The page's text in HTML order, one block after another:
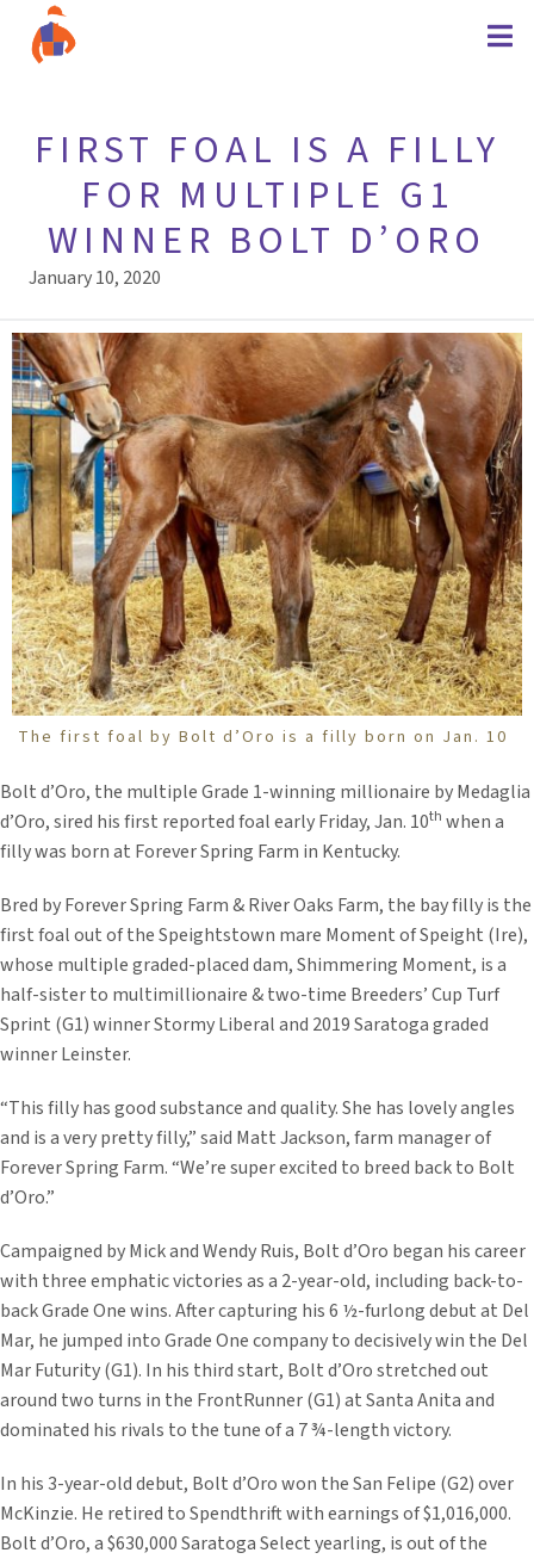
FIRST FOAL IS A FILLY
FOR MULTIPLE G1
WINNER BOLT D’ORO
January 10, 2020
The first foal by Bolt d’Oro is a filly born on Jan. 10
Bolt d’Oro, the multiple Grade 1-winning millionaire by Medaglia
d’Oro, sired his first reported foal early Friday, Jan. 10th when a
filly was born at Forever Spring Farm in Kentucky.
Bred by Forever Spring Farm & River Oaks Farm, the bay filly is the
first foal out of the Speightstown mare Moment of Speight (Ire),
whose multiple graded-placed dam, Shimmering Moment, is a
half-sister to multimillionaire & two-time Breeders’ Cup Turf
Sprint (G1) winner Stormy Liberal and 2019 Saratoga graded
winner Leinster.
“This filly has good substance and quality. She has lovely angles
and is a very pretty filly,” said Matt Jackson, farm manager of
Forever Spring Farm. “We’re super excited to breed back to Bolt
d’Oro.”
Campaigned by Mick and Wendy Ruis, Bolt d’Oro began his career
with three emphatic victories as a 2-year-old, including back-to-
back Grade One wins. After capturing his 6 ½-furlong debut at Del
Mar, he jumped into Grade One company to decisively win the Del
Mar Futurity (G1). In his third start, Bolt d’Oro stretched out
around two turns in the FrontRunner (G1) at Santa Anita and
dominated his rivals to the tune of a 7 ¾-length victory.
In his 3-year-old debut, Bolt d’Oro won the San Felipe (G2) over
McKinzie. He retired to Spendthrift with earnings of $1,016,000.
Bolt d’Oro, a $630,000 Saratoga Select yearling, is out of the